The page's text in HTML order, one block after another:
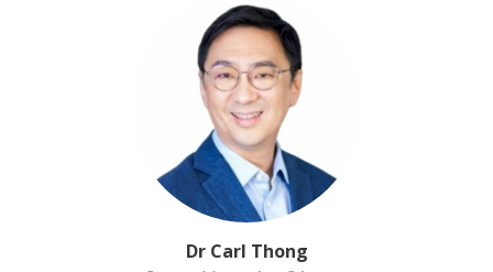
Dr Carl Thong